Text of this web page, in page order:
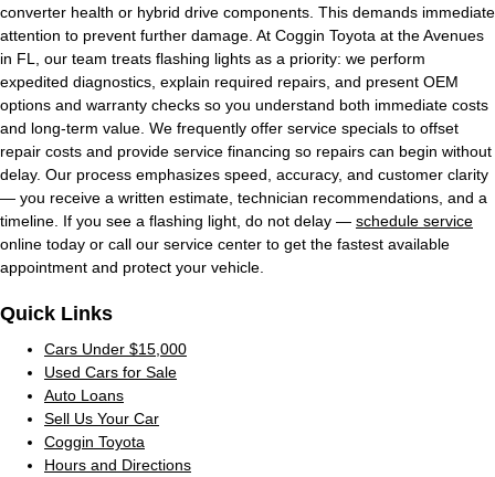
converter health or hybrid drive components. This demands immediate
attention to prevent further damage. At Coggin Toyota at the Avenues
in FL, our team treats flashing lights as a priority: we perform
expedited diagnostics, explain required repairs, and present OEM
options and warranty checks so you understand both immediate costs
and long-term value. We frequently offer service specials to offset
repair costs and provide service financing so repairs can begin without
delay. Our process emphasizes speed, accuracy, and customer clarity
— you receive a written estimate, technician recommendations, and a
timeline. If you see a flashing light, do not delay — schedule service
online today or call our service center to get the fastest available
appointment and protect your vehicle.
Quick Links
Cars Under $15,000
Used Cars for Sale
Auto Loans
Sell Us Your Car
Coggin Toyota
Hours and Directions